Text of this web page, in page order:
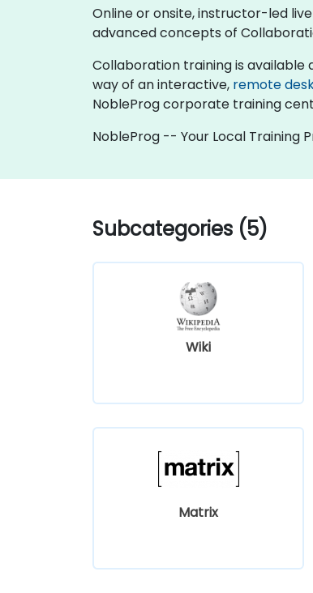
Online or onsite, instructor-led
advanced concepts of
Collaboration training is available
way of an interactive, remote
NobleProg corporate training
NobleProg -- Your Local Training
Subcategories (5)
Wiki
Matrix